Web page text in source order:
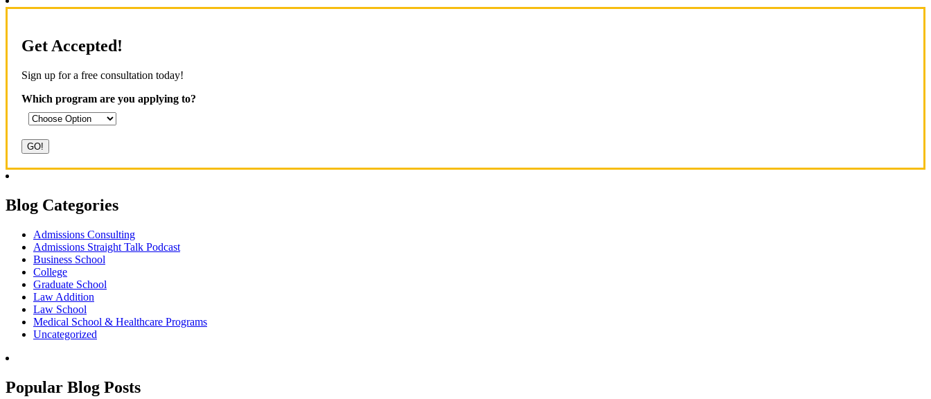
Get Accepted!
Sign up for a free consultation today!
Which program are you applying to?
Blog Categories
Admissions Consulting
Admissions Straight Talk Podcast
Business School
College
Graduate School
Law Addition
Law School
Medical School & Healthcare Programs
Uncategorized
Popular Blog Posts